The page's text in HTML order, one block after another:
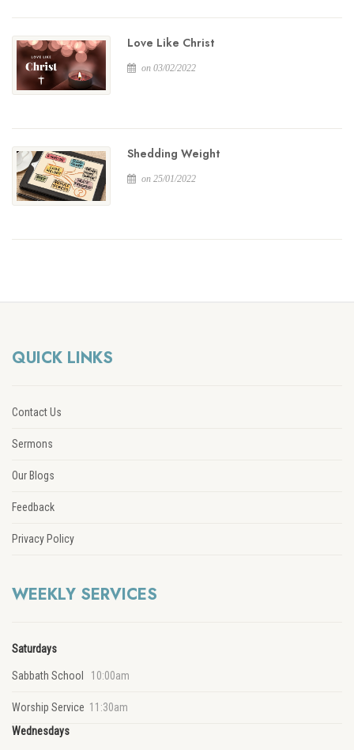
Love Like Christ
on 03/02/2022
Shedding Weight
on 25/01/2022
QUICK LINKS
Contact Us
Sermons
Our Blogs
Feedback
Privacy Policy
WEEKLY SERVICES
Saturdays
Sabbath School 10:00am
Worship Service 11:30am
Wednesdays